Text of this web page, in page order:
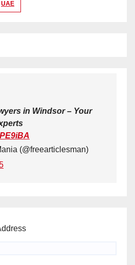
UAE
in Windsor – Your
(@freearticlesman)